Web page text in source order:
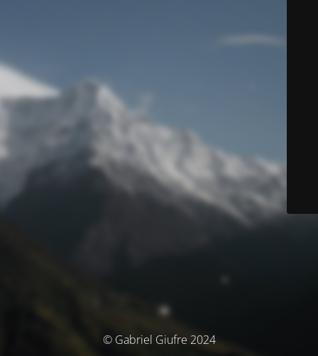
© Gabriel Giufre 2024